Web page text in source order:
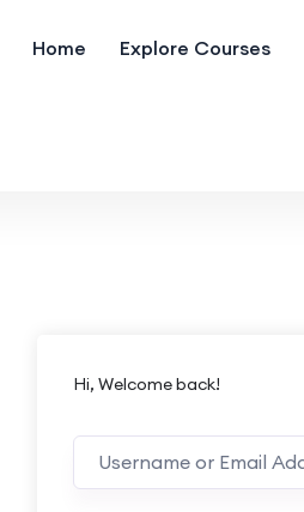
Home Explore Courses
Hi, Welcome back!